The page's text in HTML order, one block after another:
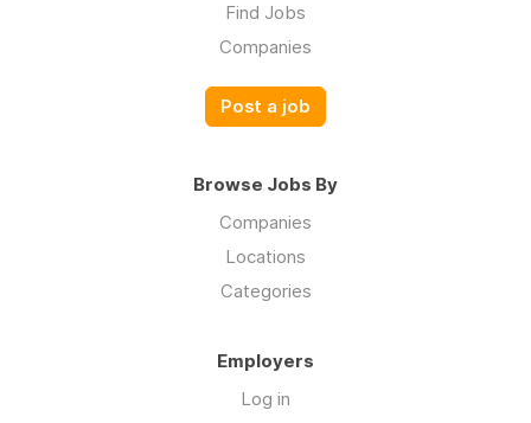
Find Jobs
Companies
Post a job
Browse Jobs By
Companies
Locations
Categories
Employers
Log in